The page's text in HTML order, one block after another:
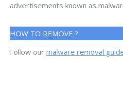
advertisements known as
HOW TO REMOVE ?
Follow our malware removal